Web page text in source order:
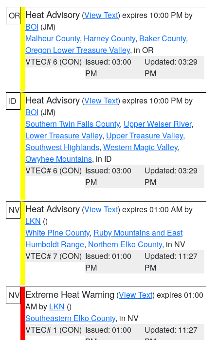
OR Heat Advisory (View Text) expires 10:00 PM by
BOI (JM)
Malheur County, Harney County, Baker County,
Oregon Lower Treasure Valley, in OR
VTEC# 6 (CON) Issued: 03:00
PM
Updated: 03:29
PM
ID Heat Advisory (View Text) expires 10:00 PM by
BOI (JM)
Southern Twin Falls County, Upper Weiser River,
Lower Treasure Valley, Upper Treasure Valley,
Southwest Highlands, Western Magic Valley,
Owyhee Mountains, in ID
VTEC# 6 (CON) Issued: 03:00
PM
Updated: 03:29
PM
NV Heat Advisory (View Text) expires 01:00 AM by
LKN ()
White Pine County, Ruby Mountains and East
Humboldt Range, Northern Elko County, in NV
VTEC# 7 (CON) Issued: 01:00
PM
Updated: 11:27
PM
NV Extreme Heat Warning (View Text) expires 01:00
AM by LKN ()
Southeastern Elko County, in NV
VTEC# 1 (CON) Issued: 01:00
Updated: 11:27